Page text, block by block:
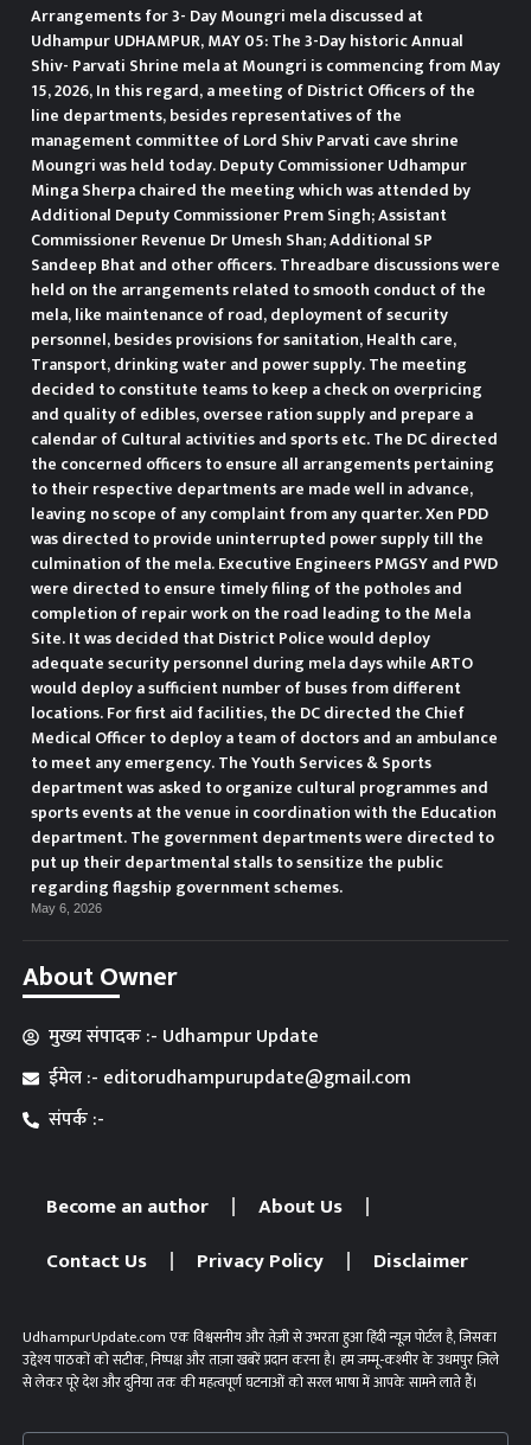
Arrangements for 3- Day Moungri mela discussed at
Udhampur UDHAMPUR, MAY 05: The 3-Day historic Annual
Shiv- Parvati Shrine mela at Moungri is commencing from May
15, 2026, In this regard, a meeting of District Officers of the
line departments, besides representatives of the
management committee of Lord Shiv Parvati cave shrine
Moungri was held today. Deputy Commissioner Udhampur
Minga Sherpa chaired the meeting which was attended by
Additional Deputy Commissioner Prem Singh; Assistant
Commissioner Revenue Dr Umesh Shan; Additional SP
Sandeep Bhat and other officers. Threadbare discussions were
held on the arrangements related to smooth conduct of the
mela, like maintenance of road, deployment of security
personnel, besides provisions for sanitation, Health care,
Transport, drinking water and power supply. The meeting
decided to constitute teams to keep a check on overpricing
and quality of edibles, oversee ration supply and prepare a
calendar of Cultural activities and sports etc. The DC directed
the concerned officers to ensure all arrangements pertaining
to their respective departments are made well in advance,
leaving no scope of any complaint from any quarter. Xen PDD
was directed to provide uninterrupted power supply till the
culmination of the mela. Executive Engineers PMGSY and PWD
were directed to ensure timely filing of the potholes and
completion of repair work on the road leading to the Mela
Site. It was decided that District Police would deploy
adequate security personnel during mela days while ARTO
would deploy a sufficient number of buses from different
locations. For first aid facilities, the DC directed the Chief
Medical Officer to deploy a team of doctors and an ambulance
to meet any emergency. The Youth Services & Sports
department was asked to organize cultural programmes and
sports events at the venue in coordination with the Education
department. The government departments were directed to
put up their departmental stalls to sensitize the public
regarding flagship government schemes.
May 6, 2026
About Owner
मुख्य संपादक :- Udhampur Update
ईमेल :- editorudhampurupdate@gmail.com
संपर्क :-
Become an author
About Us
Contact Us
Privacy Policy Disclaimer
UdhampurUpdate.com एक विश्वसनीय और तेज़ी से उभरता हुआ हिंदी न्यूज़ पोर्टल है, जिसका
उद्देश्य पाठकों को सटीक, निष्पक्ष और ताज़ा खबरें प्रदान करना है। हम जम्मू-कश्मीर के उधमपुर ज़िले
से लेकर पूरे देश और दुनिया तक की महत्वपूर्ण घटनाओं को सरल भाषा में आपके सामने लाते हैं।